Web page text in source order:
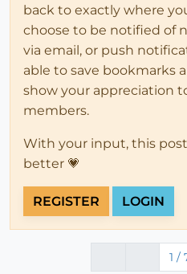
back to exactly where
choose to be notified of
via email, or push
able to save bookmarks
show your appreciation
members.
With your input, this
better 💗
REGISTER LOGIN
1 /